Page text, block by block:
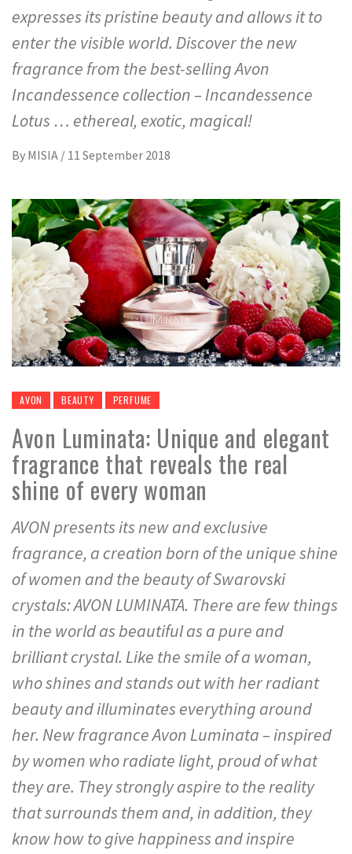
expresses its pristine beauty and allows it to
enter the visible world. Discover the new
fragrance from the best-selling Avon
Incandessence collection – Incandessence
Lotus … ethereal, exotic, magical!
By MISIA / 11 September 2018
AVON BEAUTY PERFUME
Avon Luminata: Unique and elegant
fragrance that reveals the real
shine of every woman
AVON presents its new and exclusive
fragrance, a creation born of the unique shine
of women and the beauty of Swarovski
crystals: AVON LUMINATA. There are few things
in the world as beautiful as a pure and
brilliant crystal. Like the smile of a woman,
who shines and stands out with her radiant
beauty and illuminates everything around
her. New fragrance Avon Luminata – inspired
by women who radiate light, proud of what
they are. They strongly aspire to the reality
that surrounds them and, in addition, they
know how to give happiness and inspire